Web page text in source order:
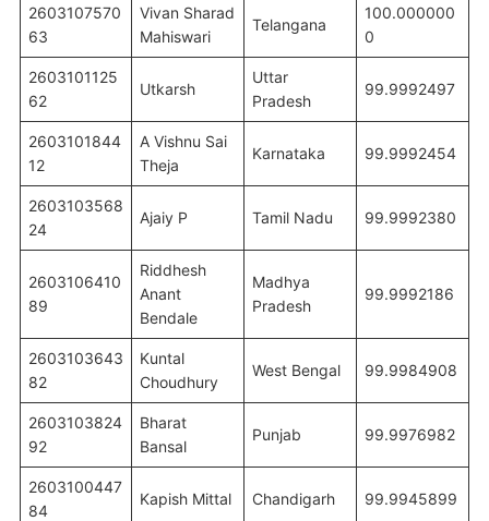
2603107570
63
Vivan Sharad
Mahiswari
Telangana
100.000000
0
2603101125
62
Utkarsh
Uttar
Pradesh
99.9992497
2603101844
12
A Vishnu Sai
Theja
Karnataka 99.9992454
2603103568
24
Ajaiy P Tamil Nadu 99.9992380
2603106410
89
Riddhesh
Anant
Bendale
Madhya
Pradesh
99.9992186
2603103643
82
Kuntal
Choudhury
West Bengal 99.9984908
2603103824
92
Bharat
Bansal
Punjab 99.9976982
2603100447
84
Kapish Mittal Chandigarh 99.9945899